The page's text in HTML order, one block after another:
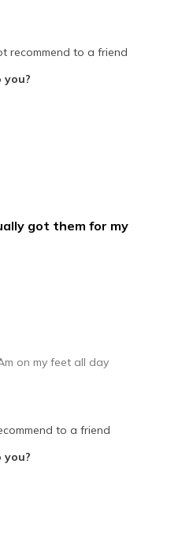
to width
recommend to a friend
got them for my
on my feet all day
to a friend